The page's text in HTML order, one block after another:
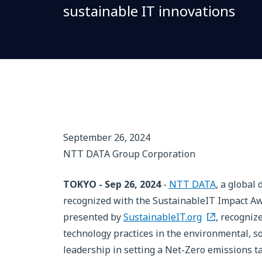
sustainable IT innovations
September 26, 2024
NTT DATA Group Corporation
TOKYO - Sep 26, 2024- NTT DATA, a global
recognized with the SustainableIT Impact
presented bySustainableIT.org
,
technology practices in the environmental,
leadership in setting a Net-Zero emissions